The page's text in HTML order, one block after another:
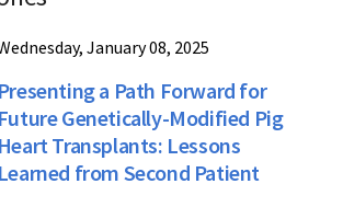
January 08, 2025
Presenting a Path Forward for
Future Genetically-Modified Pig
Heart Transplants: Lessons
Learned from Second Patient